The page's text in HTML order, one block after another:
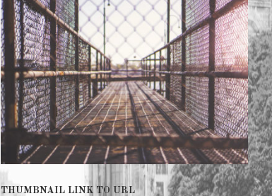
THUMBNAIL LINK TO URL